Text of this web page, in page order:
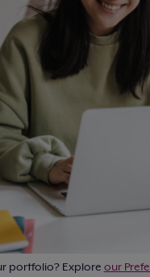
portfolio? Explore our